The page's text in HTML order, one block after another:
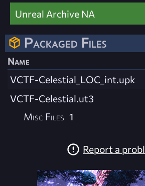
Unreal Archive NA
Packaged Files
Name
VCTF-Celestial_LOC_int.upk
VCTF-Celestial.ut3
Misc Files 1
Report a